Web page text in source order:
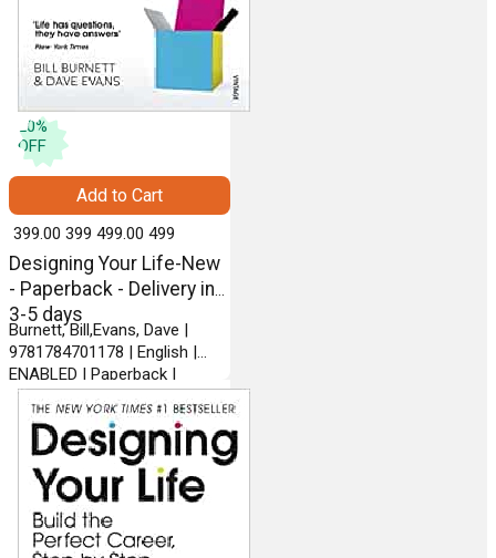
20%
OFF
Designing Your Life-New
- Paperback - Delivery in
3-5 days
Burnett, Bill,Evans, Dave |
9781784701178 | English |
ENABLED | Paperback |
VINTAGE
₹ 399.00 399 ₹ 499.00 499
Add to Cart